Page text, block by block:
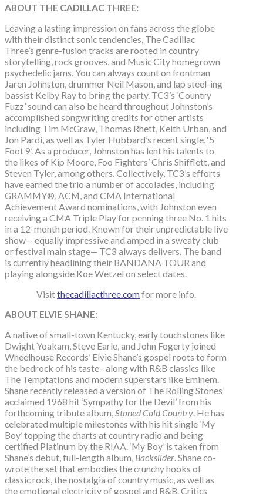
ABOUT THE CADILLAC THREE:
Leaving a lasting impression on fans across the globe
with their distinct sonic tendencies, The Cadillac
Three’s genre-fusion tracks are rooted in country
storytelling, rock grooves, and Music City homegrown
psychedelic jams. You can always count on frontman
Jaren Johnston, drummer Neil Mason, and lap steel-ing
bassist Kelby Ray to bring the party. TC3’s ‘Country
Fuzz’ sound can also be heard throughout Johnston’s
accomplished songwriting credits for other artists
including Tim McGraw, Thomas Rhett, Keith Urban, and
Jon Pardi, as well as Tyler Hubbard’s recent single, ‘5
Foot 9’. As a producer, Johnston has lent his talents to
the likes of Kip Moore, Foo Fighters’ Chris Shifflett, and
Steven Tyler, among others. Collectively, TC3’s efforts
have earned the trio a number of accolades, including
GRAMMY®, ACM, and CMA International
Achievement Award nominations, with Johnston even
receiving a CMA Triple Play for penning three No. 1 hits
in a 12-month period. Known for their unpredictable live
show— equally impressive and amped in a sweaty club
or festival main stage— TC3 always delivers. The band
is currently headlining their BANDANA TOUR and
playing alongside Koe Wetzel on select dates.
Visitthecadillacthree.comfor more info.
ABOUT ELVIE SHANE:
A native of small-town Kentucky, early touchstones like
Dwight Yoakam, Steve Earle, and John Fogerty joined
Wheelhouse Records’ Elvie Shane’s gospel roots to form
the bedrock of his taste– along with R&B classics like
The Temptations and modern superstars like Eminem.
Shane recently released a version of The Rolling Stones’
acclaimed 1968 hit ‘Sympathy for the Devil’ from his
forthcoming tribute album,Stoned Cold Country. He has
celebrated multiple milestones with his hit single ‘My
Boy’ topping the charts at country radio and being
certified Platinum by the RIAA. ‘My Boy’ is taken from
Shane’s debut, full-length album, Backslider. Shane co-
wrote the set that embodies the crunchy hooks of
classic rock, the nostalgia of country music, as well as
the emotional electricity of gospel and R&B. Critics